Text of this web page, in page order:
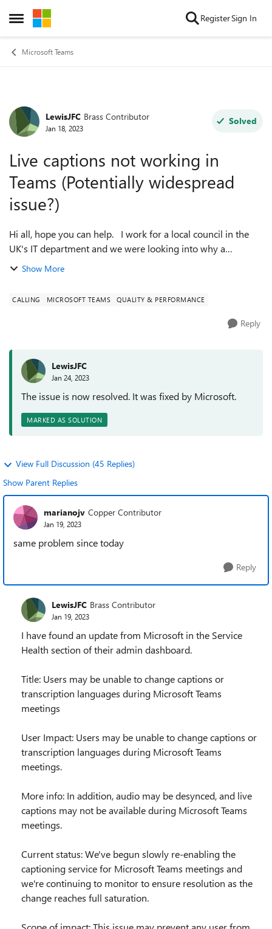
Open Side Menu
Skip to content RegisterSign In
Microsoft Teams
Forum Discussion
LewisJFC Brass Contributor
Jan 18, 2023
Solved
Live captions not working in
Teams (Potentially widespread
issue?)
Hi all, hope you can help. I work for a local council in the
UK's IT department and we were looking into why a
particular user couldn't get live captions to work in Teams
Show More
CALLING MICROSOFT TEAMS QUALITY & PERFORMANCE
Reply
LewisJFC
Jan 24, 2023
The issue is now resolved. It was fixed by Microsoft.
MARKED AS SOLUTION
View Full Discussion (45 Replies)
Show Parent Replies
marianojv Copper Contributor
Jan 19, 2023
same problem since today
Reply
LewisJFC Brass Contributor
Jan 19, 2023
I have found an update from Microsoft in the Service
Health section of their admin dashboard.
Title: Users may be unable to change captions or
transcription languages during Microsoft Teams
meetings
User Impact: Users may be unable to change captions or
transcription languages during Microsoft Teams
meetings.
More info: In addition, audio may be desynced, and live
captions may not be available during Microsoft Teams
meetings.
Current status: We've begun slowly re-enabling the
captioning service for Microsoft Teams meetings and
we're continuing to monitor to ensure resolution as the
change reaches full saturation.